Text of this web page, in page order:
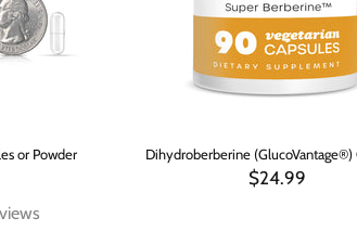
or Powder Dihydroberberine (GlucoVantage®)
$24.99